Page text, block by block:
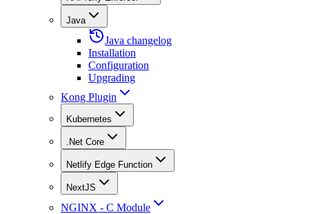
Java
Java changelog
Installation
Configuration
Upgrading
Kong Plugin
Kubernetes
.Net Core
Netlify Edge Function
NextJS
NGINX - C Module